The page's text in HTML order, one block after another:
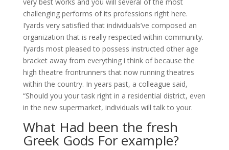
challenging performs of its professions right here.
I’yards very satisfied that individuals’ve composed an
organization that is really respected within community.
I’yards most pleased to possess instructed other age
bracket away from everything i think of because the
high theatre frontrunners that now running theatres
within the country. In years past, a colleague said,
“Should you your task right in a residential district, even
in the new supermarket, individuals will talk to your.
What Had been the fresh
Greek Gods For example?